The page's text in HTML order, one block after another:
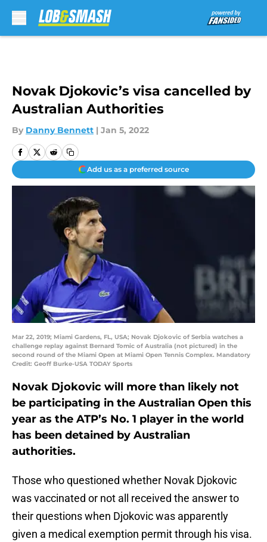
Novak Djokovic’s visa cancelled by
Australian Authorities
By Danny Bennett | Jan 5, 2022
Add us as a preferred source
Mar 22, 2019; Miami Gardens, FL, USA; Novak Djokovic of Serbia watches a
challenge replay against Bernard Tomic of Australia (not pictured) in the
second round of the Miami Open at Miami Open Tennis Complex. Mandatory
Credit: Geoff Burke-USA TODAY Sports
Novak Djokovic will more than likely not
be participating in the Australian Open this
year as the ATP’s No. 1 player in the world
has been detained by Australian
authorities.
Those who questioned whether Novak Djokovic
was vaccinated or not all received the answer to
their questions when Djokovic was apparently
given a medical exemption permit through his visa.